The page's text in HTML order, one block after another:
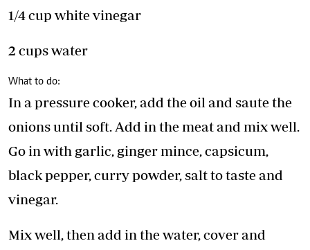
1/4 cup white vinegar
2 cups water
What to do:
In a pressure cooker, add the oil and saute the
onions until soft. Add in the meat and mix well.
Go in with garlic, ginger mince, capsicum,
black pepper, curry powder, salt to taste and
vinegar.
Mix well, then add in the water, cover and